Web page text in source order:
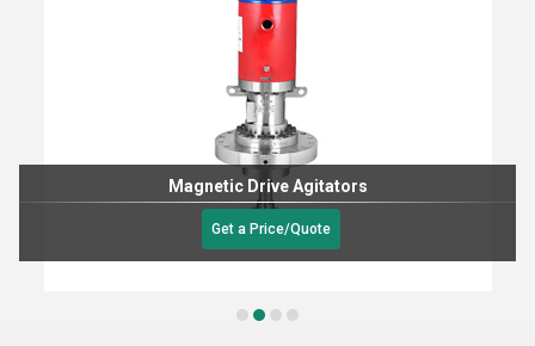
Magnetic Drive Agitators
Get a Price/Quote